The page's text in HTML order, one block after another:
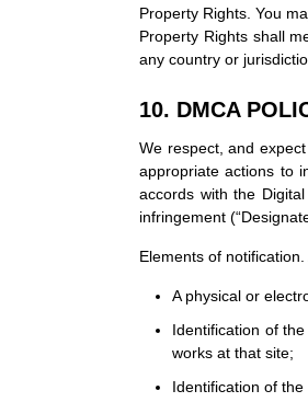
Property Rights. You
Property Rights shall
any country or
10. DMCA
We respect, and
appropriate actions to
accords with the
infringement
Elements of
A physical or
Identification of
works at that site;
Identification of